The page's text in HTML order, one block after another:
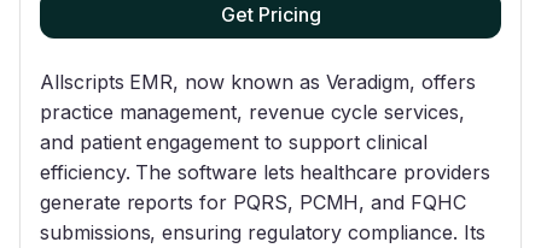
Get Pricing
Allscripts EMR, now known as Veradigm, offers
practice management, revenue cycle services,
and patient engagement to support clinical
efficiency. The software lets healthcare providers
generate reports for PQRS, PCMH, and FQHC
submissions, ensuring regulatory compliance. Its